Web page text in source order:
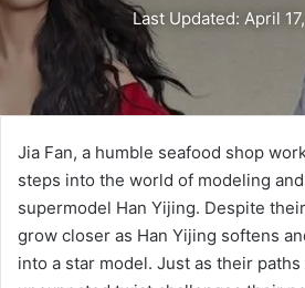
Last Updated: April
Jia Fan, a humble seafood shop
steps into the world of modeling
supermodel Han Yijing. Despite
grow closer as Han Yijing softens
into a star model. Just as their